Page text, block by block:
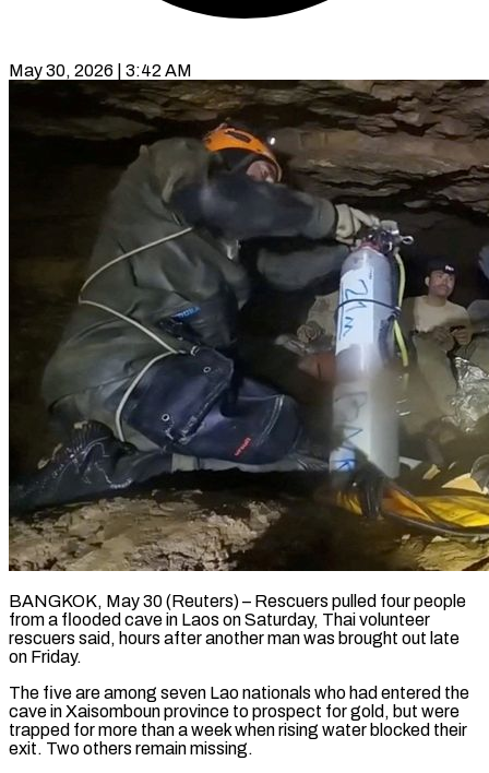
May 30, 2026 | 3:42 AM
BANGKOK, May 30 (Reuters) – Rescuers pulled four people
from a flooded cave in Laos on Saturday, Thai volunteer
rescuers said, hours ​after another man was brought out late
‌on Friday.
The five are among seven Lao nationals who had entered the
cave in Xaisomboun province to prospect for gold, but were
trapped for more than a ‌week ​when rising water blocked their
⁠exit. Two others remain ⁠missing.